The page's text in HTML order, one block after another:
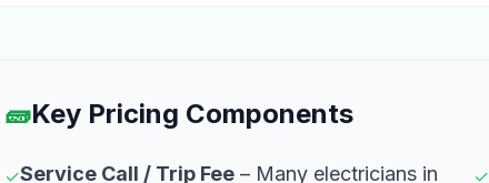
🧱Key Pricing Components
✓Service Call / Trip Fee – Many electricians in
✓